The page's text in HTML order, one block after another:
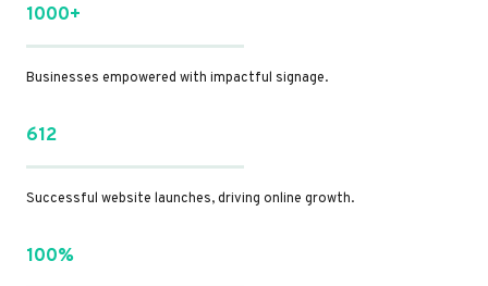
1000+
Businesses empowered with impactful signage.
612
Successful website launches, driving online growth.
100%